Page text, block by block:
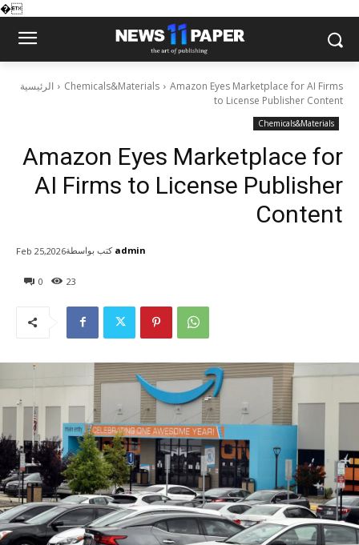
�
الرئيسية Chemicals&Materials
Amazon Eyes Marketplace for AI Firms
to License Publisher Content
Chemicals&Materials
Amazon Eyes Marketplace for
AI Firms to License Publisher
Content
0 23
Feb 25,2026كتب بواسطة admin